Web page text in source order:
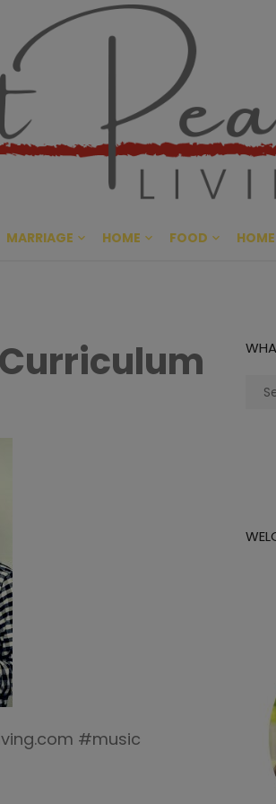
Great
CULTIVATING PEACE AT
MARRIAGE HOME FOOD
#music